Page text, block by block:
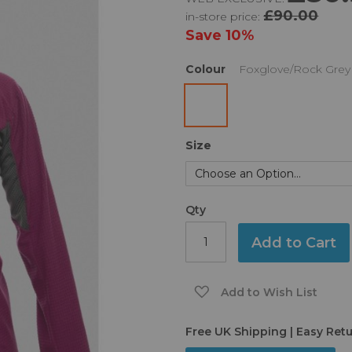
in-store price:£90.00
Save10%
Colour Foxglove/Rock Grey
Size
Qty
Add to Cart
Add to Wish List
Free UK Shipping | Easy